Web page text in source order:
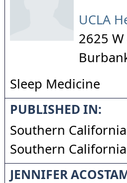
UCLA
2625
Sleep Medicine
PUBLISHED IN:
Southern
Southern
JENNIFER